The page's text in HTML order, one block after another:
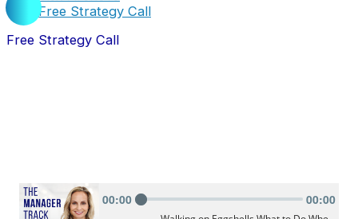
Free Strategy Call
Free Strategy Call